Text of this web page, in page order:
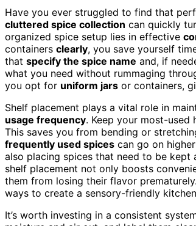
Have you ever struggled to find that
cluttered spice collection can quickly
organized spice setup lies in effective
containers clearly, you save yourself
that specify the spice name and, if
what you need without rummaging
you opt for uniform jars or containers,
Shelf placement plays a vital role in
usage frequency. Keep your most-used
This saves you from bending or
frequently used spices can go on
also placing spices that need to be kept
shelf placement not only boosts
them from losing their flavor
ways to create a sensory-friendly
It’s worth investing in a consistent